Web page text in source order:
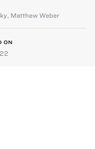
, Matthew Weber
ON